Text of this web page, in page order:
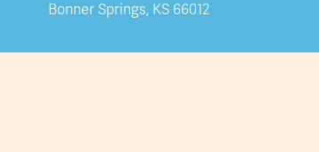
Bonner Springs, KS 66012